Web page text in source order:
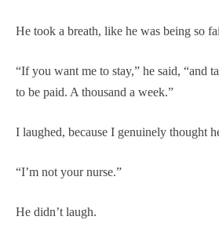
He took a breath, like he was being so
“If you want me to stay,” he said, “and
to be paid. A thousand a week.”
I laughed, because I genuinely thought
“I’m not your nurse.”
He didn’t laugh.